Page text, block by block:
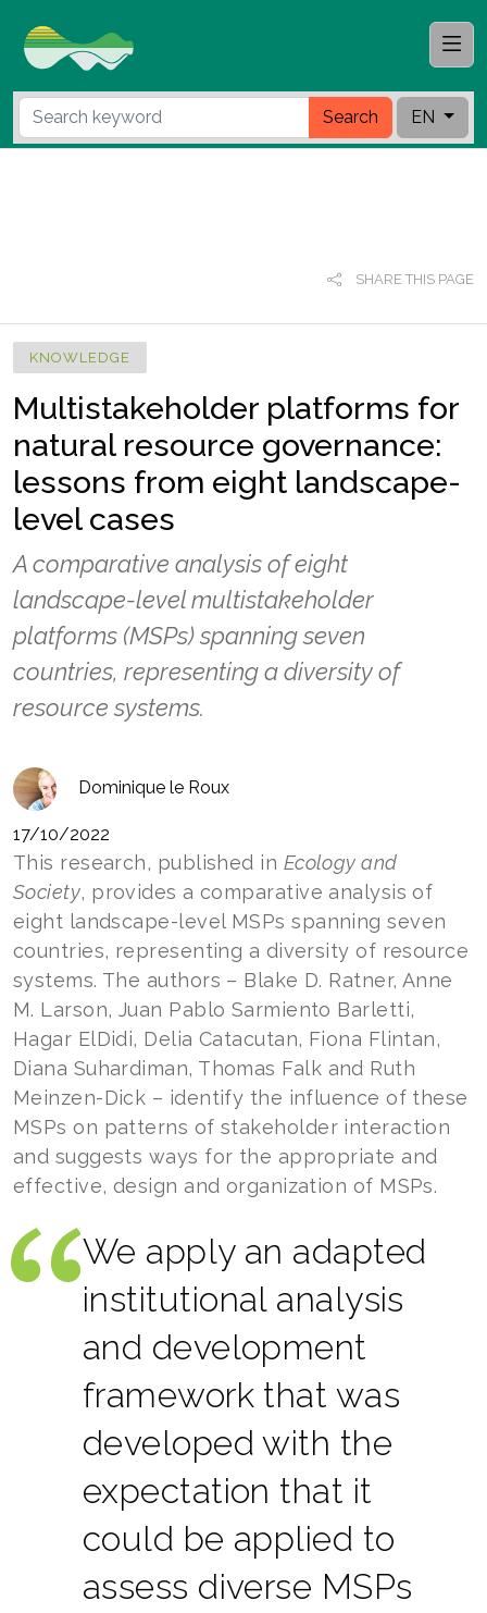
Search EN
SHARE THIS PAGE
KNOWLEDGE
Multistakeholder platforms for
natural resource governance:
lessons from eight landscape-
level cases
A comparative analysis of eight
landscape-level multistakeholder
platforms (MSPs) spanning seven
countries, representing a diversity of
resource systems.
Dominique le Roux
17/10/2022
This research, published in Ecology and
Society, provides a comparative analysis of
eight landscape-level MSPs spanning seven
countries, representing a diversity of resource
systems. The authors – Blake D. Ratner, Anne
M. Larson, Juan Pablo Sarmiento Barletti,
Hagar ElDidi, Delia Catacutan, Fiona Flintan,
Diana Suhardiman, Thomas Falk and Ruth
Meinzen-Dick – identify the influence of these
MSPs on patterns of stakeholder interaction
and suggests ways for the appropriate and
effective, design and organization of MSPs.
We apply an adapted
institutional analysis
and development
framework that was
developed with the
expectation that it
could be applied to
assess diverse MSPs